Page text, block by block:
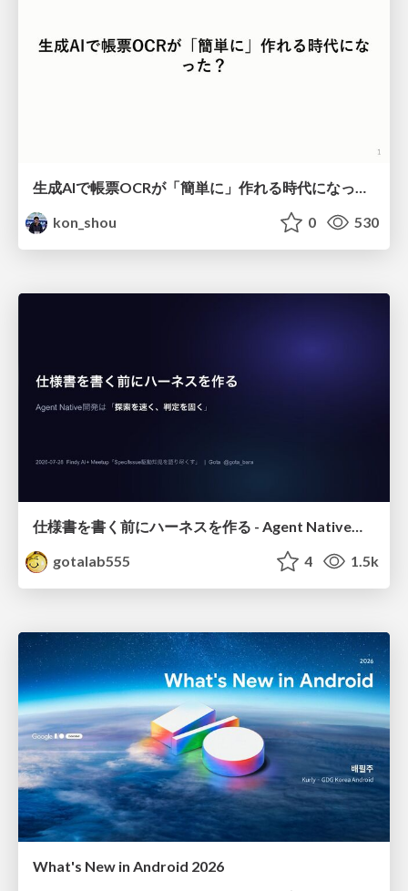
生成AIで帳票OCRが「簡単に」作れる時代になった？
kon_shou
0 530
仕様書を書く前にハーネスを作る - Agent Native開発は「探索を速く、判定を固く」
gotalab555
4 1.5k
What's New in Android 2026